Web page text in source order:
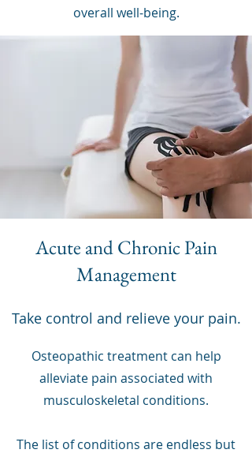
overall well-being.
Acute and Chronic Pain
Management
Take control and relieve your pain.
Osteopathic treatment can help
alleviate pain associated with
musculoskeletal conditions.
The list of conditions are endless but